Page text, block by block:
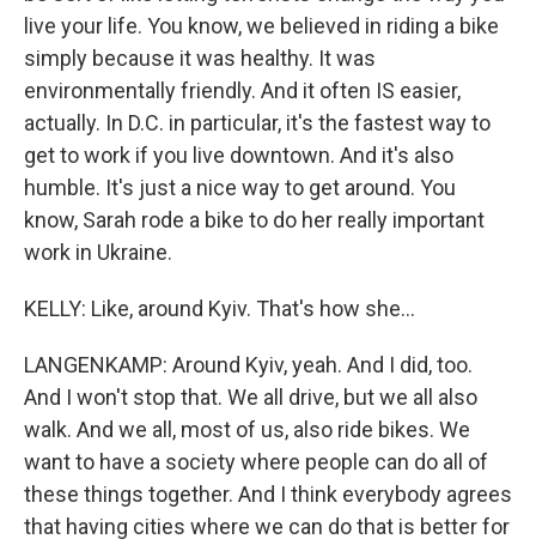
live your life. You know, we believed in riding a bike
simply because it was healthy. It was
environmentally friendly. And it often IS easier,
actually. In D.C. in particular, it's the fastest way to
get to work if you live downtown. And it's also
humble. It's just a nice way to get around. You
know, Sarah rode a bike to do her really important
work in Ukraine.
KELLY: Like, around Kyiv. That's how she...
LANGENKAMP: Around Kyiv, yeah. And I did, too.
And I won't stop that. We all drive, but we all also
walk. And we all, most of us, also ride bikes. We
want to have a society where people can do all of
these things together. And I think everybody agrees
that having cities where we can do that is better for